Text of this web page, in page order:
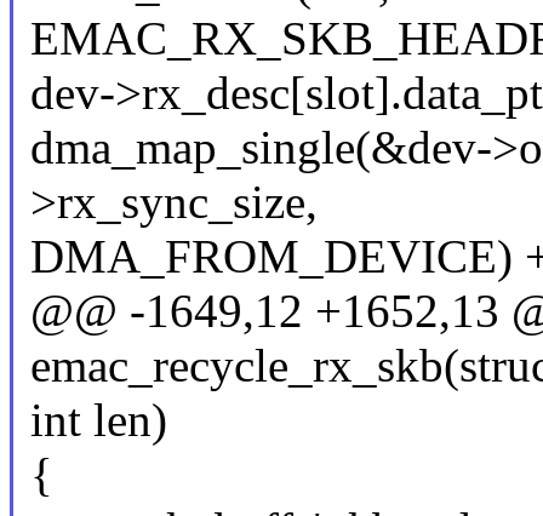
dev-
dma_map_single(&dev-
>rx_sync_size,
DMA_FROM_DEVICE)
@@ -1649,12 +1652,13
int len)
{